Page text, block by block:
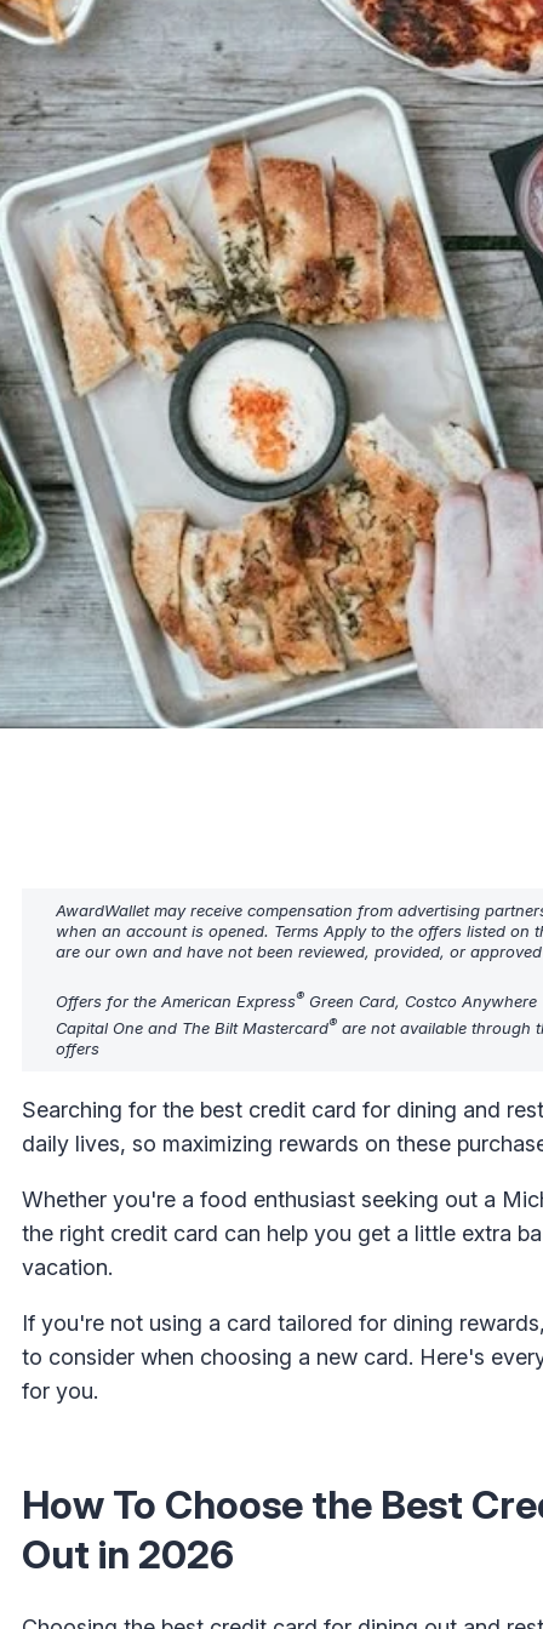
AwardWallet may receive compensation from advertising
when an account is opened. Terms Apply to the offers listed on
are our own and have not been reviewed, provided, or
Offers for the American Express® Green Card, Costco Anywhere
Capital One and The Bilt Mastercard® are not available through
offers
Searching for the best credit card for dining and
daily lives, so maximizing rewards on these
Whether you're a food enthusiast seeking out a
the right credit card can help you get a little extra
vacation.
If you're not using a card tailored for dining
to consider when choosing a new card. Here's
for you.
How To Choose the Best
Out in 2026